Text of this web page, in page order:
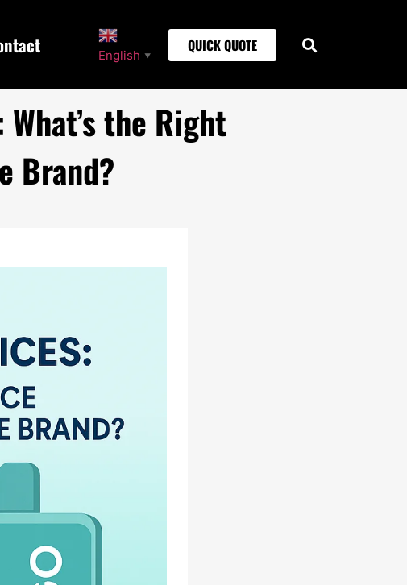
English ▼
QUICK QUOTE
the Right
Brand?